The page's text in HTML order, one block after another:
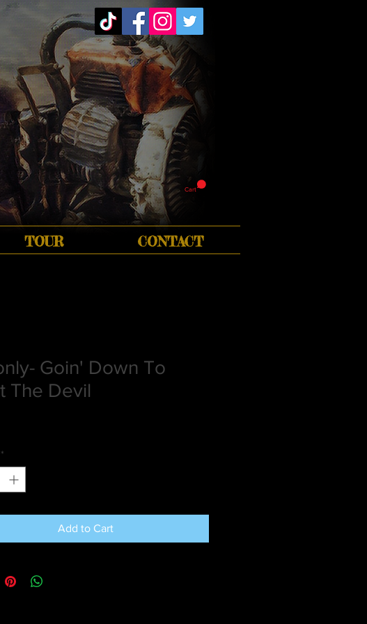
TOUR CONTACT
Cart
Goin' Down To
The Devil
*
Add to Cart